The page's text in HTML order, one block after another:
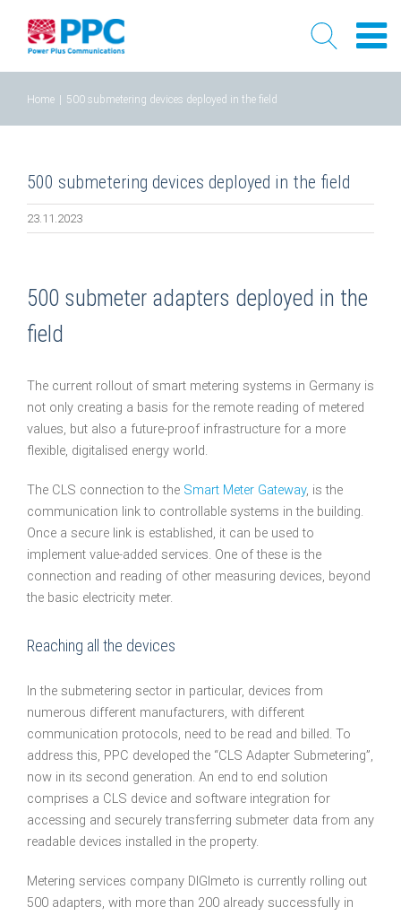
content
Home 500 submetering devices deployed in the field
500 submetering devices deployed in the field
23.11.2023
500 submeter adapters deployed in the
field
The current rollout of smart metering systems in Germany is
not only creating a basis for the remote reading of metered
values, but also a future-proof infrastructure for a more
flexible, digitalised energy world.
The CLS connection to the Smart Meter Gateway, is the
communication link to controllable systems in the building.
Once a secure link is established, it can be used to
implement value-added services. One of these is the
connection and reading of other measuring devices, beyond
the basic electricity meter.
Reaching all the devices
In the submetering sector in particular, devices from
numerous different manufacturers, with different
communication protocols, need to be read and billed. To
address this, PPC developed the “CLS Adapter Submetering”,
now in its second generation. An end to end solution
comprises a CLS device and software integration for
accessing and securely transferring submeter data from any
readable devices installed in the property.
Metering services company DIGImeto is currently rolling out
500 adapters, with more than 200 already successfully in